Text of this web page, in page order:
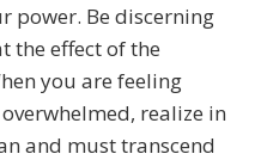
power. Be discerning
the effect of the
you are feeling
realize in
and must transcend